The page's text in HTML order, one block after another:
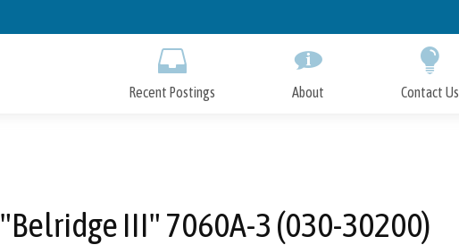
to
Recent Postings About Contact Us
"Belridge III" 7060A-3 (030-30200)